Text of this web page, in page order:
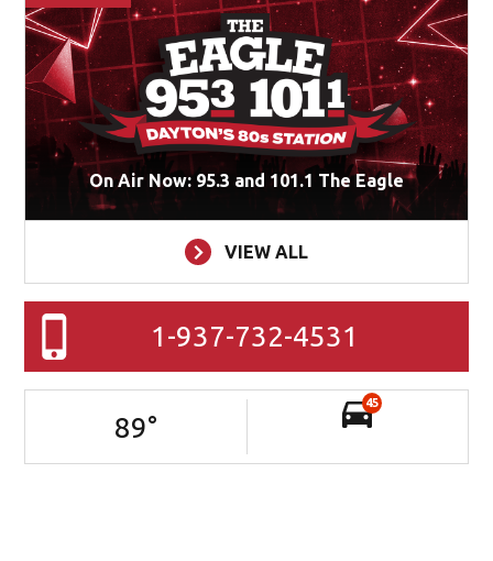
On Air Now: 95.3 and 101.1 The Eagle
VIEW ALL
1-937-732-4531
89°
45